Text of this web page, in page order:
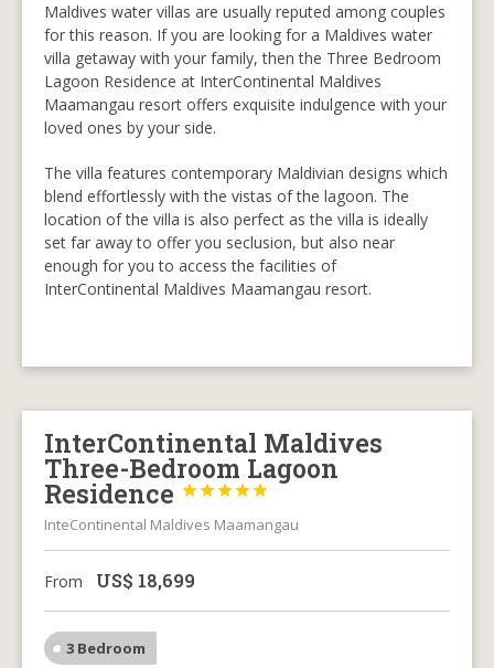
Maldives water villas are usually reputed among couples
for this reason. If you are looking for a Maldives water
villa getaway with your family, then the Three Bedroom
Lagoon Residence at InterContinental Maldives
Maamangau resort offers exquisite indulgence with your
loved ones by your side.
The villa features contemporary Maldivian designs which
blend effortlessly with the vistas of the lagoon. The
location of the villa is also perfect as the villa is ideally
set far away to offer you seclusion, but also near
enough for you to access the facilities of
InterContinental Maldives Maamangau resort.
InterContinental Maldives
Three-Bedroom Lagoon
Residence 




InteContinental Maldives Maamangau
From US$ 18,699
3 Bedroom